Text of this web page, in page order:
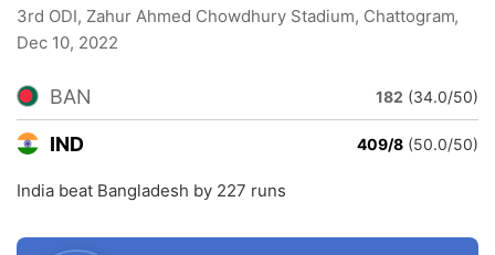
3rd ODI, Zahur Ahmed Chowdhury Stadium, Chattogram,
Dec 10, 2022
BAN 182 (34.0/50)
IND 409/8 (50.0/50)
India beat Bangladesh by 227 runs